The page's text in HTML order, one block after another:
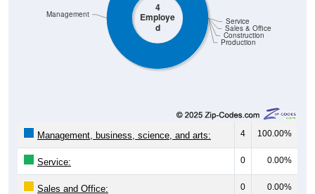
4
Employe
d
Production
Construction
Sales & Office
Service
Management
Management, business, science, and arts: 4 100.00%
Service: 0 0.00%
Sales and Office: 0 0.00%